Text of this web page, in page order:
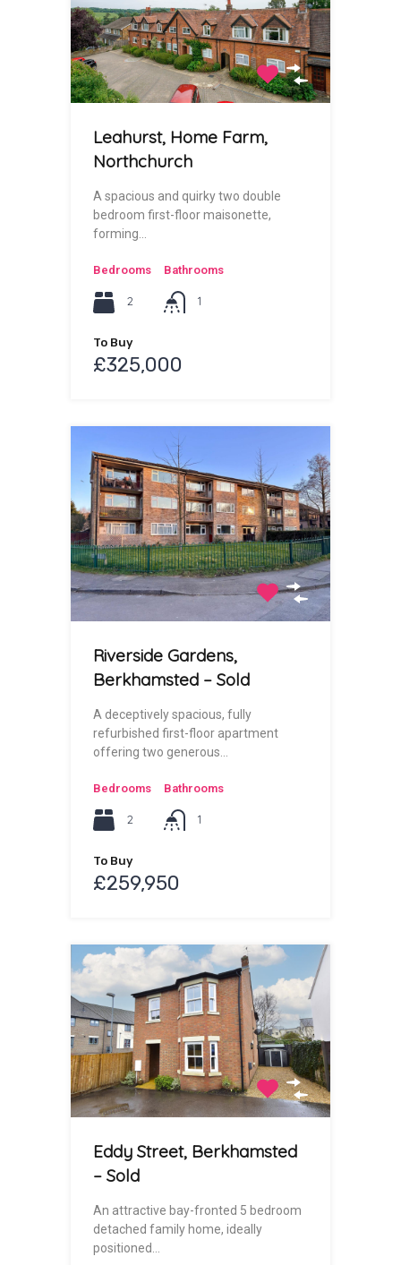
Leahurst, Home Farm,
Northchurch
A spacious and quirky two double
bedroom first-floor maisonette,
forming…
Bedrooms
2
Bathrooms
1
To Buy
£325,000
Riverside Gardens,
Berkhamsted – Sold
A deceptively spacious, fully
refurbished first-floor apartment
offering two generous…
Bedrooms
2
Bathrooms
1
To Buy
£259,950
Eddy Street, Berkhamsted
– Sold
An attractive bay-fronted 5 bedroom
detached family home, ideally
positioned…